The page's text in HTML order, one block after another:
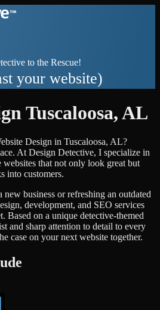
to the Rescue!
your website)
Tuscaloosa,AL
Design in Tuscaloosa, AL?
At Design Detective, I specialize in
websites that not only look great but
into customers.
new business or refreshing an outdated
development, and SEO services
Based on a unique detective-themed
and sharp attention to detail to every
case on your next website together.